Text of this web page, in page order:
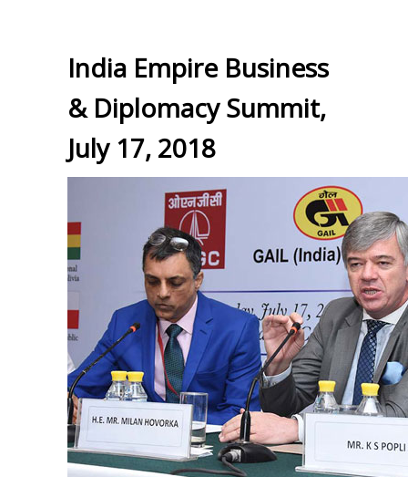
India Empire Business
& Diplomacy Summit,
July 17, 2018